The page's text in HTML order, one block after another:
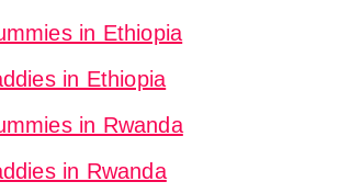
in Ethiopia
in Ethiopia
in Rwanda
in Rwanda